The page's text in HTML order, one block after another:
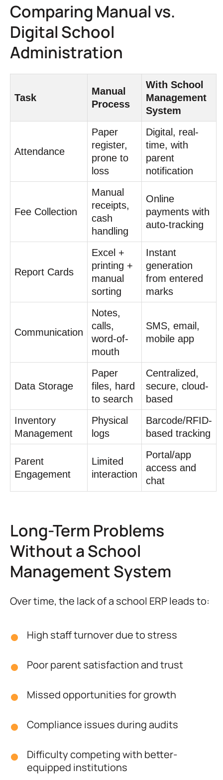
Comparing Manual vs.
Digital School
Administration
Task
Manual
Process
With School
Management
System
Attendance
Paper
register,
prone to
loss
Digital, real-
time, with
parent
notification
Fee Collection
Manual
receipts,
cash
handling
Online
payments with
auto-tracking
Report Cards
Excel +
printing +
manual
sorting
Instant
generation
from entered
marks
Communication
Notes,
calls,
word-of-
mouth
SMS, email,
mobile app
Data Storage
Paper
files, hard
to search
Centralized,
secure, cloud-
based
Inventory
Management
Physical
logs
Barcode/RFID-
based tracking
Parent
Engagement
Limited
interaction
Portal/app
access and
chat
Long-Term Problems
Without a School
Management System
Over time, the lack of a school ERP leads to:
High staff turnover due to stress
Poor parent satisfaction and trust
Missed opportunities for growth
Compliance issues during audits
Difficulty competing with better-
equipped institutions